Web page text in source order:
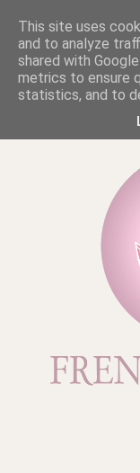
This site uses
and to analyze
shared with
metrics to ensure
statistics, and to